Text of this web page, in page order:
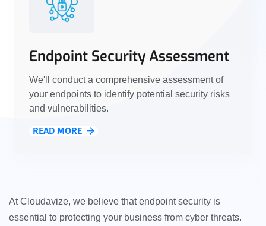
Endpoint Security Assessment
We'll conduct a comprehensive assessment of
your endpoints to identify potential security risks
and vulnerabilities.
READ MORE
At Cloudavize, we believe that endpoint security is
essential to protecting your business from cyber threats.